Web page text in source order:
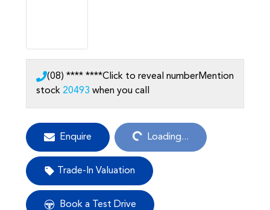
(08) **** ****Click to reveal numberMention
stock 20493 when you call
Enquire
Loading...
Loading...
Trade-In Valuation
Book a Test Drive